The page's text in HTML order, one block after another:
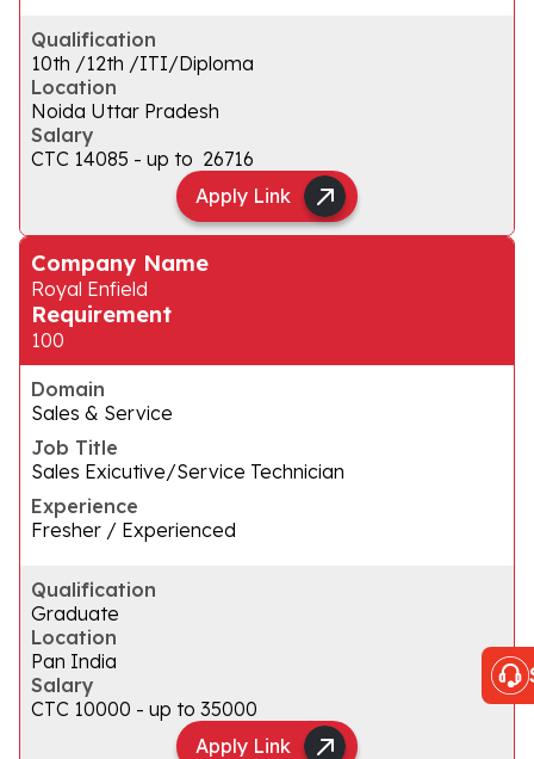
Qualification
10th /12th /ITI/Diploma
Location
Noida Uttar Pradesh
Salary
CTC ₹14085 - up to ₹ 26716
Apply Link
Company Name
Royal Enfield
Requirement
100
Domain
Sales & Service
Job Title
Sales Exicutive/Service Technician
Experience
Fresher / Experienced
Qualification
Graduate
Location
Pan India
Salary
CTC ₹10000 - up to ₹35000
Apply Link